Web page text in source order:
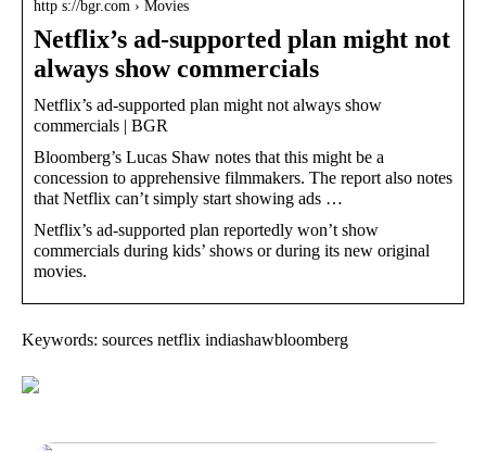
http s://bgr.com › Movies
Netflix’s ad-supported plan might not
always show commercials
Netflix’s ad-supported plan might not always show
commercials | BGR
Bloomberg’s Lucas Shaw notes that this might be a
concession to apprehensive filmmakers. The report also notes
that Netflix can’t simply start showing ads …
Netflix’s ad-supported plan reportedly won’t show
commercials during kids’ shows or during its new original
movies.
Keywords: sources netflix indiashawbloomberg